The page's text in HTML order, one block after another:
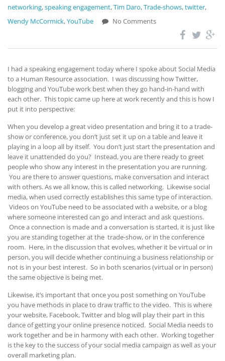
networking,speaking engagement,Tim Daro,Trade-shows,twitter,
Wendy McCormick,YouTube No Comments
I had a speaking engagement today where I spoke about Social Media
to a Human Resource association. I was discussing how Twitter,
blogging and YouTube work best when they go hand-in-hand with
each other. This topic came up here at work recently and this is how I
put it into perspective:
When you develop a great video presentation and bring it to a trade-
show or conference, you don’t just set it up on a table and leave it
playing in a loop all by itself. You don’t just start the presentation and
leave it unattended do you? Instead, you are there ready to greet
people who show any interest in the presentation you are running.
You are there to answer questions, make conversation and interact
with others. As we all know, this is called networking. Likewise social
media, when used correctly establishes this same type of interaction.
Videos on YouTube need to be associated with a website, or a blog
where someone interested can go and interact and ask questions.
Once a connection is made and a conversation is started, it is just like
you are standing together at the trade-show, or in the conference
room. Here, in the discussion that evolves, whether it be virtual or in
person, you will decide whether continuing a business relationship or
not is in your best interest. So in both scenarios (virtual or in person)
the same objective is being met.
Likewise, it’s important that once you post something on YouTube
you have methods in place to draw traffic to the video. This is where
your website, Facebook, Twitter and blog will play their part in this
dance of getting your online presence noticed. Social Media needs to
work together and be in harmony with each other. Working together
is the key to the success of your social media campaign as well as your
overall marketing plan.